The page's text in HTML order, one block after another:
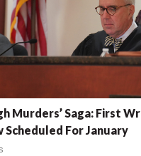
Murders’ Saga: First
Scheduled For January